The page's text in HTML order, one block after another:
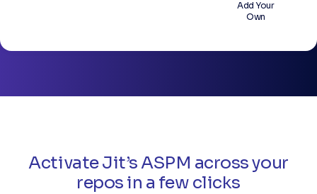
Add Your
Own
Activate Jit’s ASPM across your
repos in a few clicks